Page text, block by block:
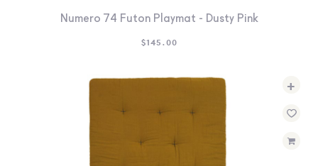
Numero 74 Futon Playmat - Dusty Pink
$145.00
+